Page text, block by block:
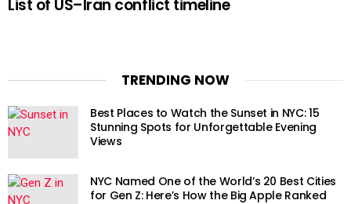
List of US–Iran conflict timeline
TRENDING NOW
Best Places to Watch the Sunset in NYC: 15
Stunning Spots for Unforgettable Evening
Views
NYC Named One of the World’s 20 Best Cities
for Gen Z: Here’s How the Big Apple Ranked